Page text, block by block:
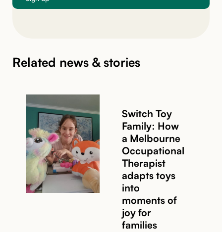
Related news & stories
Switch Toy
Family: How
a Melbourne
Occupational
Therapist
adapts toys
into
moments of
joy for
families